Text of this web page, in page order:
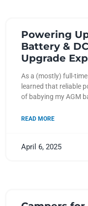
Powering
Battery &
Upgrade
As a (mostly) full-time
learned that reliable
of babying my AGM
READ MORE
April 6, 2025